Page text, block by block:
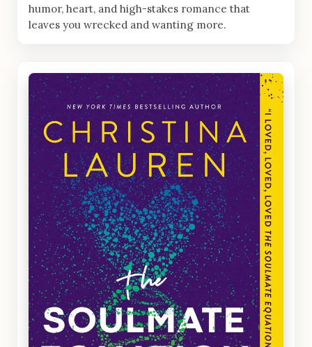
humor, heart, and high-stakes romance that
leaves you wrecked and wanting more.